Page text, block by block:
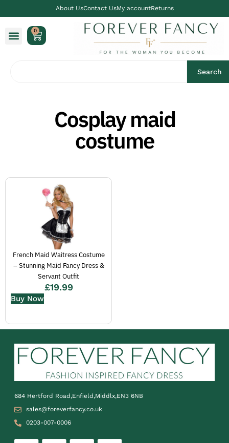
About UsContact UsMy accountReturns
0
Search
Cosplay maid
costume
French Maid Waitress Costume
– Stunning Maid Fancy Dress &
Servant Outfit
£19.99
Buy Now
684 Hertford Road,Enfield,Middlx,EN3 6NB
sales@foreverfancy.co.uk
0203-007-0006